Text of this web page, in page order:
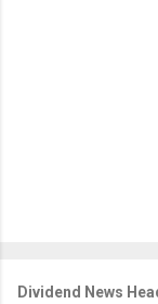
Dividend News